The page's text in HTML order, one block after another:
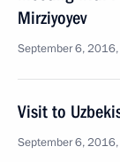
Mirziyoyev
September 6,
Visit to
September 6,